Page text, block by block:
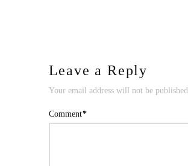
Leave a Reply
Your email address will not be published.
Comment*